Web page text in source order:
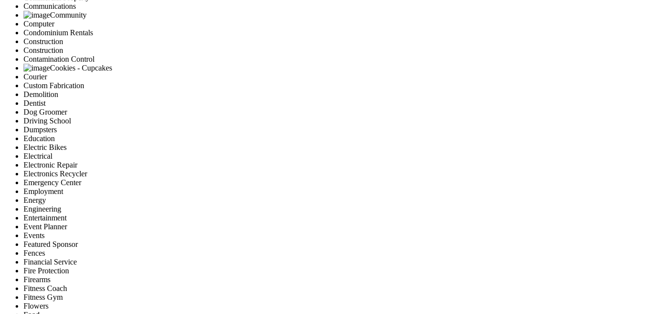
Communications
Community
Computer
Condominium Rentals
Construction
Construction
Contamination Control
Cookies - Cupcakes
Courier
Custom Fabrication
Demolition
Dentist
Dog Groomer
Driving School
Dumpsters
Education
Electric Bikes
Electrical
Electronic Repair
Electronics Recycler
Emergency Center
Employment
Energy
Engineering
Entertainment
Event Planner
Events
Featured Sponsor
Fences
Financial Service
Fire Protection
Firearms
Fitness Coach
Fitness Gym
Flowers